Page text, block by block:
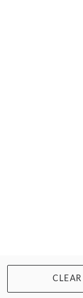
CLEAR
NATARE